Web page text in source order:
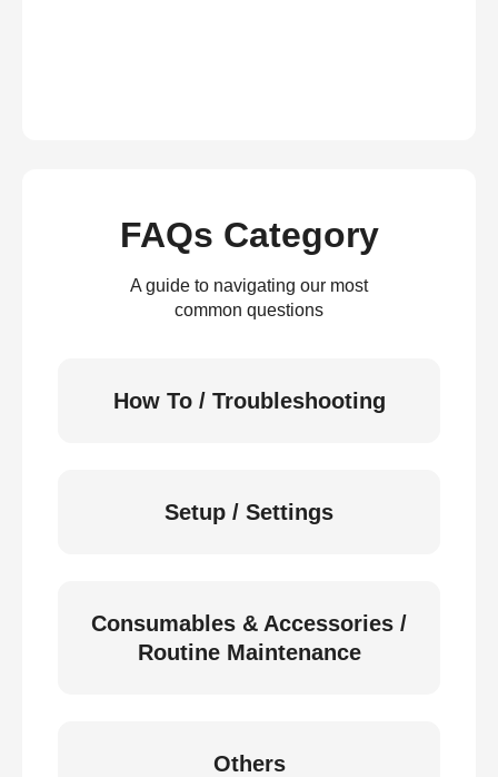
FAQs Category
A guide to navigating our most
common questions
How To / Troubleshooting
Setup / Settings
Consumables & Accessories /
Routine Maintenance
Others